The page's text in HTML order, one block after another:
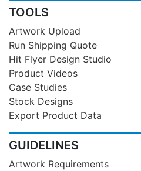
TOOLS
Artwork Upload
Run Shipping Quote
Hit Flyer Design Studio
Product Videos
Case Studies
Stock Designs
Export Product Data
GUIDELINES
Artwork Requirements